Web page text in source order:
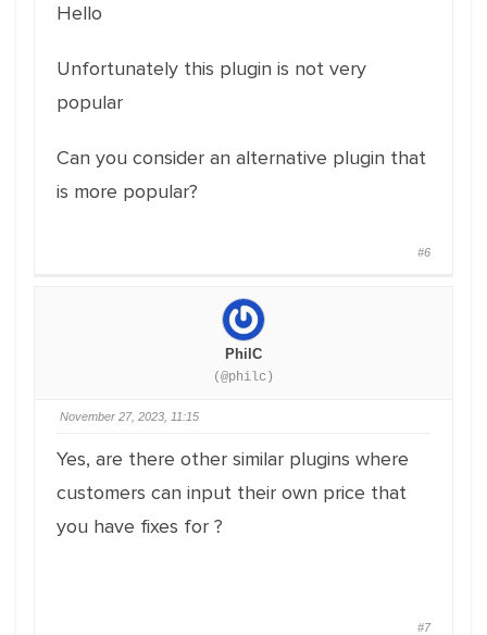
Hello
Unfortunately this plugin is not very
popular
Can you consider an alternative plugin that
is more popular?
#6
PhilC
(@philc)
November 27, 2023, 11:15
Yes, are there other similar plugins where
customers can input their own price that
you have fixes for ?
#7